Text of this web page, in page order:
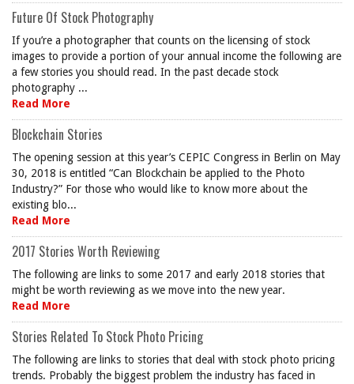
Future Of Stock Photography
If you’re a photographer that counts on the licensing of stock
images to provide a portion of your annual income the following are
a few stories you should read. In the past decade stock
photography ...
Read More
Blockchain Stories
The opening session at this year’s CEPIC Congress in Berlin on May
30, 2018 is entitled “Can Blockchain be applied to the Photo
Industry?” For those who would like to know more about the
existing blo...
Read More
2017 Stories Worth Reviewing
The following are links to some 2017 and early 2018 stories that
might be worth reviewing as we move into the new year.
Read More
Stories Related To Stock Photo Pricing
The following are links to stories that deal with stock photo pricing
trends. Probably the biggest problem the industry has faced in